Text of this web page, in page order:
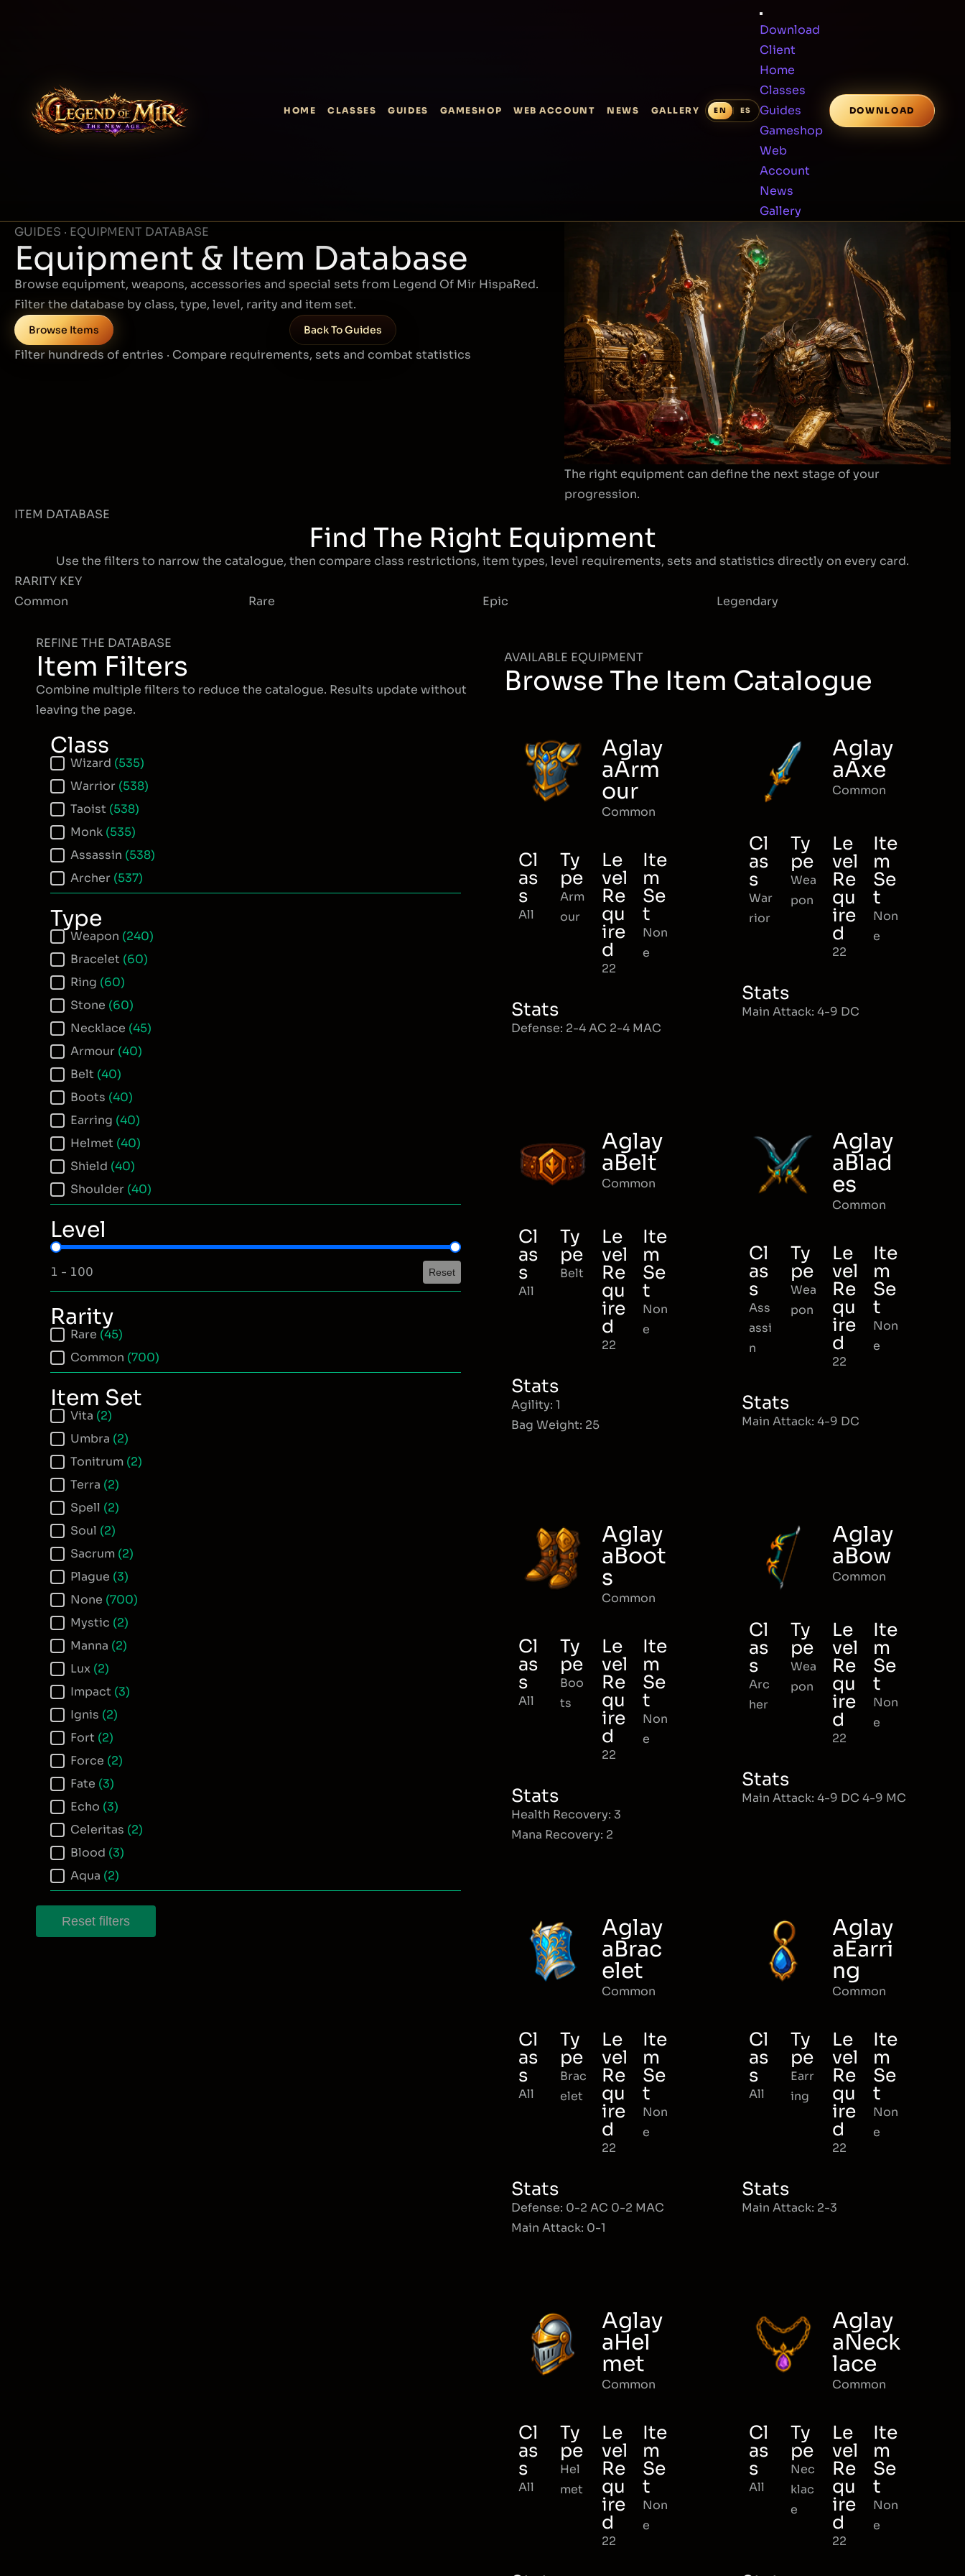
HOME CLASSES GUIDES GAMESHOP WEB ACCOUNT NEWS GALLERY
Download
Client
Home
Classes
Guides
Gameshop
Web
Account
News
Gallery
DOWNLOAD
GUIDES · EQUIPMENT DATABASE
Equipment & Item Database
Browse equipment, weapons, accessories and special sets from Legend Of Mir HispaRed.
Filter the database by class, type, level, rarity and item set.
Browse Items Back To Guides
Filter hundreds of entries · Compare requirements, sets and combat statistics
The right equipment can define the next stage of your
progression.
ITEM DATABASE
Find The Right Equipment
Use the filters to narrow the catalogue, then compare class restrictions, item types, level requirements, sets and statistics directly on every card.
RARITY KEY
Common
Rare Epic Legendary
REFINE THE DATABASE
Item Filters
Combine multiple filters to reduce the catalogue. Results update without
leaving the page.
Class
Item Class
Wizard (535)
Warrior (538)
Taoist (538)
Monk (535)
Assassin (538)
Archer (537)
Type
Item Type
Weapon (240)
Bracelet (60)
Ring (60)
Stone (60)
Necklace (45)
Armour (40)
Belt (40)
Boots (40)
Earring (40)
Helmet (40)
Shield (40)
Shoulder (40)
Level
Item Level
1 - 100 Reset
Rarity
Item Rarity
Rare (45)
Common (700)
Item Set
Item Set
Vita (2)
Umbra (2)
Tonitrum (2)
Terra (2)
Spell (2)
Soul (2)
Sacrum (2)
Plague (3)
None (700)
Mystic (2)
Manna (2)
Lux (2)
Impact (3)
Ignis (2)
Fort (2)
Force (2)
Fate (3)
Echo (3)
Celeritas (2)
Blood (3)
Aqua (2)
Reset filters
AVAILABLE EQUIPMENT
Browse The Item Catalogue
Aglay
aArm
our
Common
Cl
as
s
All
Ty
pe
Arm
our
Le
vel
Re
qu
ire
d
22
Ite
m
Se
t
Non
e
Stats
Defense: 2-4 AC 2-4 MAC
Aglay
aAxe
Common
Cl
as
s
War
rior
Ty
pe
Wea
pon
Le
vel
Re
qu
ire
d
22
Ite
m
Se
t
Non
e
Stats
Main Attack: 4-9 DC
Aglay
aBelt
Common
Cl
as
s
All
Ty
pe
Belt
Le
vel
Re
qu
ire
d
22
Ite
m
Se
t
Non
e
Stats
Agility: 1
Bag Weight: 25
Aglay
aBlad
es
Common
Cl
as
s
Ass
assi
n
Ty
pe
Wea
pon
Le
vel
Re
qu
ire
d
22
Ite
m
Se
t
Non
e
Stats
Main Attack: 4-9 DC
Aglay
aBoot
s
Common
Cl
as
s
All
Ty
pe
Boo
ts
Le
vel
Re
qu
ire
d
22
Ite
m
Se
t
Non
e
Stats
Health Recovery: 3
Mana Recovery: 2
Aglay
aBow
Common
Cl
as
s
Arc
her
Ty
pe
Wea
pon
Le
vel
Re
qu
ire
d
22
Ite
m
Se
t
Non
e
Stats
Main Attack: 4-9 DC 4-9 MC
Aglay
aBrac
elet
Common
Cl
as
s
All
Ty
pe
Brac
elet
Le
vel
Re
qu
ire
d
22
Ite
m
Se
t
Non
e
Stats
Defense: 0-2 AC 0-2 MAC
Main Attack: 0-1
Aglay
aEarri
ng
Common
Cl
as
s
All
Ty
pe
Earr
ing
Le
vel
Re
qu
ire
d
22
Ite
m
Se
t
Non
e
Stats
Main Attack: 2-3
Aglay
aHel
met
Common
Cl
as
s
All
Ty
pe
Hel
met
Le
vel
Re
qu
ire
d
22
Ite
m
Se
t
Non
e
Aglay
aNeck
lace
Common
Cl
as
s
All
Ty
pe
Nec
klac
e
Le
vel
Re
qu
ire
d
22
Ite
m
Se
t
Non
e